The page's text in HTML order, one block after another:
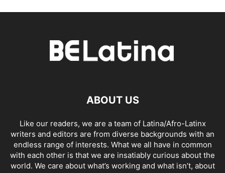
ABOUT US
Like our readers, we are a team of Latina/Afro-Latinx
writers and editors are from diverse backgrounds with an
endless range of interests. What we all have in common
with each other is that we are insatiably curious about the
world. We care about what’s working and what isn’t, about